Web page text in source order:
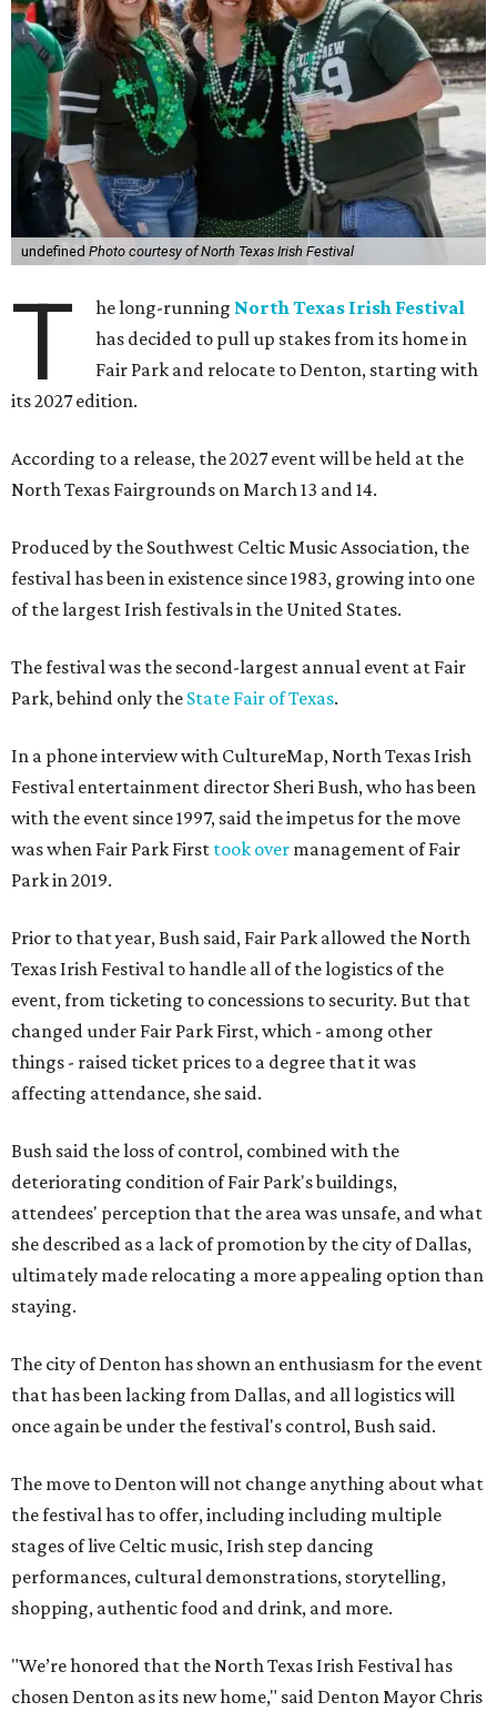
undefined Photo courtesy of North Texas Irish Festival
T he long-running North Texas Irish Festival
has decided to pull up stakes from its home in
Fair Park and relocate to Denton, starting with
its 2027 edition.
According to a release, the 2027 event will be held at the
North Texas Fairgrounds on March 13 and 14.
Produced by the Southwest Celtic Music Association, the
festival has been in existence since 1983, growing into one
of the largest Irish festivals in the United States.
The festival was the second-largest annual event at Fair
Park, behind only the State Fair of Texas.
In a phone interview with CultureMap, North Texas Irish
Festival entertainment director Sheri Bush, who has been
with the event since 1997, said the impetus for the move
was when Fair Park First took over management of Fair
Park in 2019.
Prior to that year, Bush said, Fair Park allowed the North
Texas Irish Festival to handle all of the logistics of the
event, from ticketing to concessions to security. But that
changed under Fair Park First, which - among other
things - raised ticket prices to a degree that it was
affecting attendance, she said.
Bush said the loss of control, combined with the
deteriorating condition of Fair Park's buildings,
attendees' perception that the area was unsafe, and what
she described as a lack of promotion by the city of Dallas,
ultimately made relocating a more appealing option than
staying.
The city of Denton has shown an enthusiasm for the event
that has been lacking from Dallas, and all logistics will
once again be under the festival's control, Bush said.
The move to Denton will not change anything about what
the festival has to offer, including including multiple
stages of live Celtic music, Irish step dancing
performances, cultural demonstrations, storytelling,
shopping, authentic food and drink, and more.
"We’re honored that the North Texas Irish Festival has
chosen Denton as its new home," said Denton Mayor Chris